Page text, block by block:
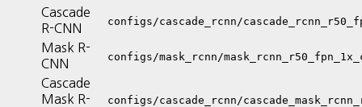
Cascade
R-CNN
configs/cascade_rcnn/
Mask R-
CNN
configs/mask_rcnn/
Cascade
Mask R-
configs/cascade_rcnn/